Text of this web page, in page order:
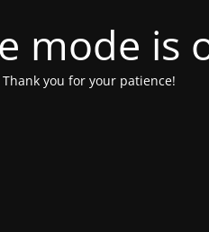
mode is
you for your patience!